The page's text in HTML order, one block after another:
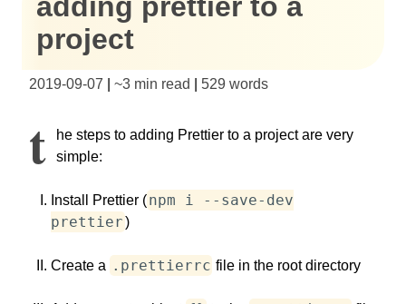
project
2019-09-07 ~3 min read 529 words
T
he steps to adding Prettier to a project are very
simple:
Install Prettier (npm i --save-dev
prettier)
Create a .prettierrc file in the root directory